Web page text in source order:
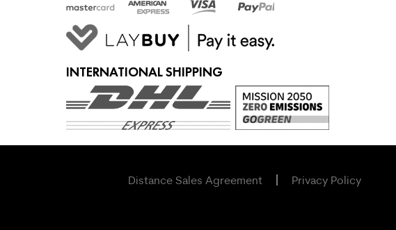
INTERNATIONAL SHIPPING
Distance Sales Agreement Privacy Policy